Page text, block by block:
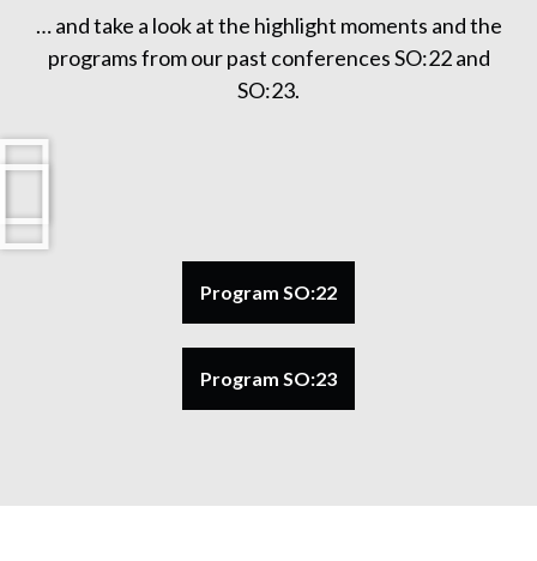
… and take a look at the highlight moments and the
programs from our past conferences SO:22 and
SO:23.
Program SO:22
Program SO:23